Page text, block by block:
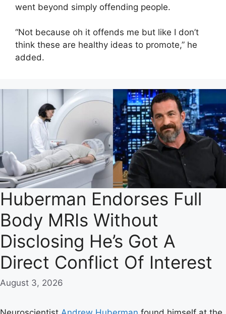
went beyond simply offending people.
“Not because oh it offends me but like I don’t
think these are healthy ideas to promote,” he
added.
Huberman Endorses Full
Body MRIs Without
Disclosing He’s Got A
Direct Conflict Of Interest
August 3, 2026